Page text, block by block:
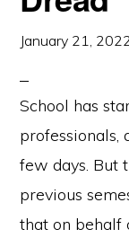
January 21,
School has
professionals,
few days. But
previous
that on behalf